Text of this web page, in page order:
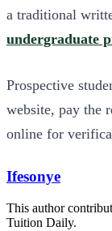
a traditional
undergraduate
Prospective
website, pay the
online for
Ifesonye
This author
Tuition Daily.